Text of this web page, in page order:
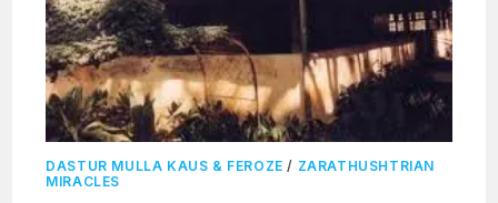
DASTUR MULLA KAUS & FEROZE / ZARATHUSHTRIAN
MIRACLES